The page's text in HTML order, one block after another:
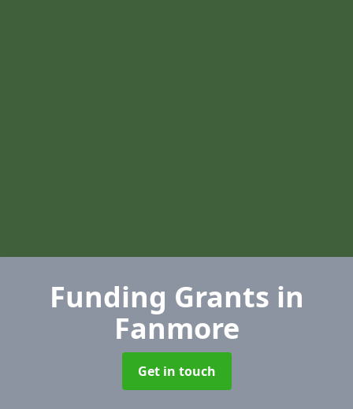
Funding Grants in
Fanmore
Get in touch